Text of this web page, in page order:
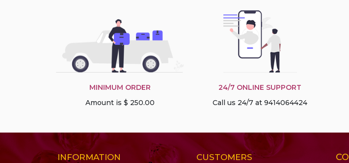
MINIMUM ORDER
Amount is $ 250.00
24/7 ONLINE SUPPORT
Call us 24/7 at 9414064424
INFORMATION CUSTOMERS